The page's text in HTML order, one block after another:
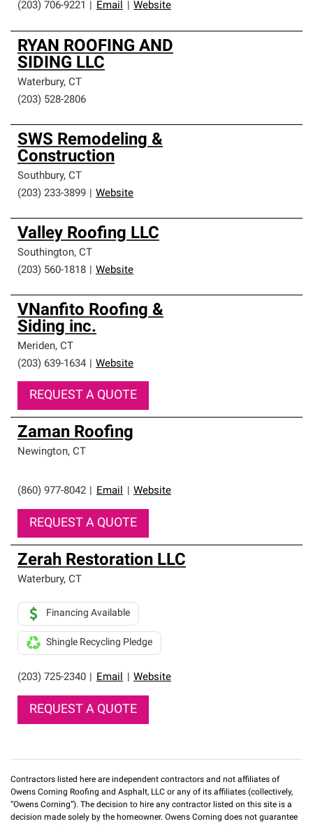
(203) 706-9221 Email Website
RYAN ROOFING AND
SIDING LLC
Waterbury, CT
(203) 528-2806
SWS Remodeling &
Construction
Southbury, CT
(203) 233-3899
Website
Valley Roofing LLC
Southington, CT
(203) 560-1818
Website
VNanfito Roofing &
Siding inc.
Meriden, CT
(203) 639-1634
Website
REQUEST A QUOTE
Zaman Roofing
Newington, CT
(860) 977-8042 Email Website
REQUEST A QUOTE
Zerah Restoration LLC
Waterbury, CT
(203) 725-2340 Email Website
Financing Available
Shingle Recycling Pledge
REQUEST A QUOTE
Contractors listed here are independent contractors and not affiliates of
Owens Corning Roofing and Asphalt, LLC or any of its affiliates (collectively,
“Owens Corning”). The decision to hire any contractor listed on this site is a
decision made solely by the homeowner. Owens Corning does not guarantee